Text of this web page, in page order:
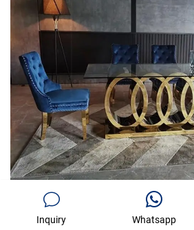
Inquiry Whatsapp